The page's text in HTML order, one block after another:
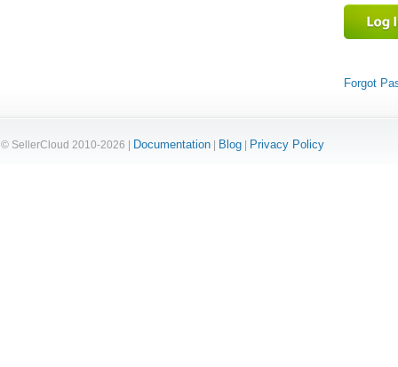
Forgot
© SellerCloud 2010-2026 | Documentation| Blog| Privacy Policy